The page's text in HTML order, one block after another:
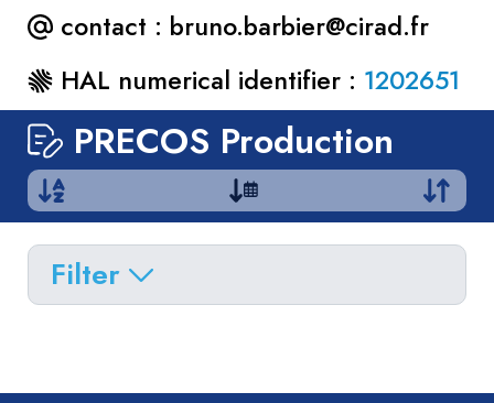
contact : bruno.barbier@cirad.fr
HAL numerical identifier : 1202651
PRECOS Production
Filter